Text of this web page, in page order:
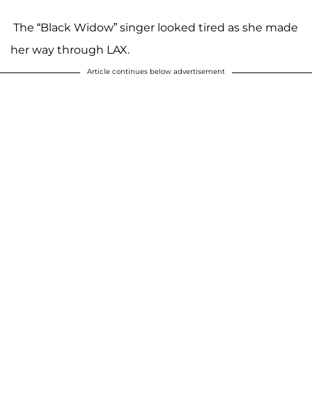
The “Black Widow” singer looked tired as she made
her way through LAX.
Article continues below advertisement